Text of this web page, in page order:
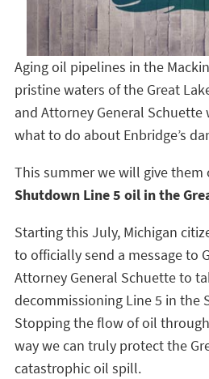
Aging oil pipelines in the
pristine waters of the Great
and Attorney General
what to do about Enbridge’s
This summer we will give
Shutdown Line 5 oil in the
Starting this July, Michigan
to officially send a message to
Attorney General Schuette to
decommissioning Line 5 in the
Stopping the flow of oil
way we can truly protect the
catastrophic oil spill.